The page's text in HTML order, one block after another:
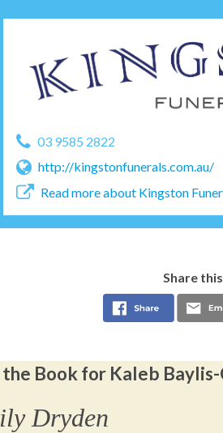
03 9585 2822
http://kingstonfunerals.com.au/
Read more about Kingston
Share
the Book for Kaleb
Dryden